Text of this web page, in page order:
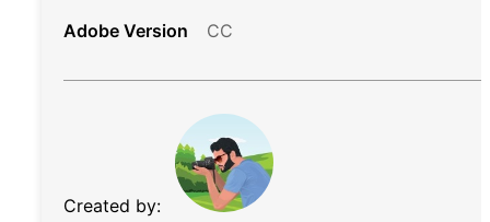
Adobe Version
CC
Created by: